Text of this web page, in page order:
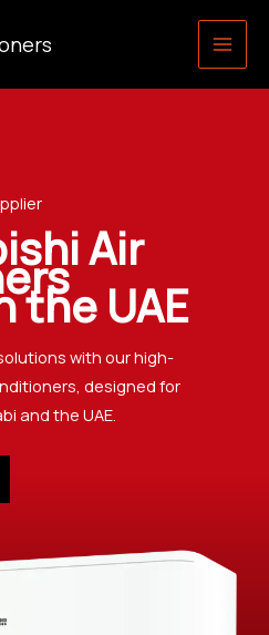
Air
the UAE
with our high-
designed for
and the UAE.